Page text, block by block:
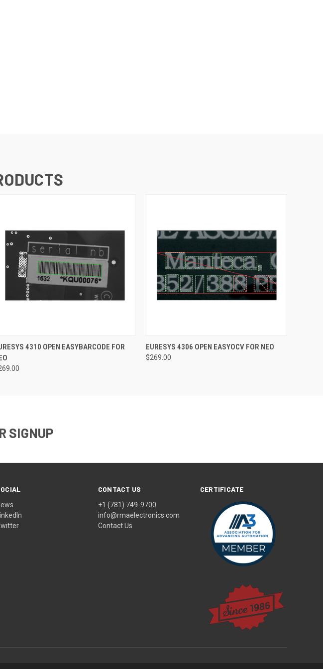
QUICK VIEW ADD TO CART
4310 OPEN EASYBARCODE FOR
QUICK VIEW ADD TO CART
EURESYS 4306 OPEN EASYOCV FOR NEO
$269.00
SIGNUP
LinkedIn
CONTACT US
+1 (781) 749-9700
info@rmaelectronics.com
Contact Us
CERTIFICATE